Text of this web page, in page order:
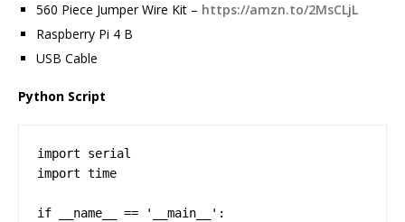
560 Piece Jumper Wire Kit – https://amzn.to/2MsCLjL
Raspberry Pi 4 B
USB Cable
Python Script
import serial
import time
if __name__ == '__main__':